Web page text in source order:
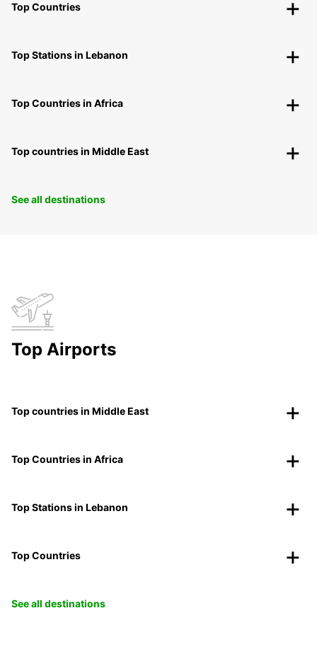
Top Countries
Top Stations in Lebanon
Top Countries in Africa
Top countries in Middle East
See all destinations
Top Airports
Top countries in Middle East
Top Countries in Africa
Top Stations in Lebanon
Top Countries
See all destinations